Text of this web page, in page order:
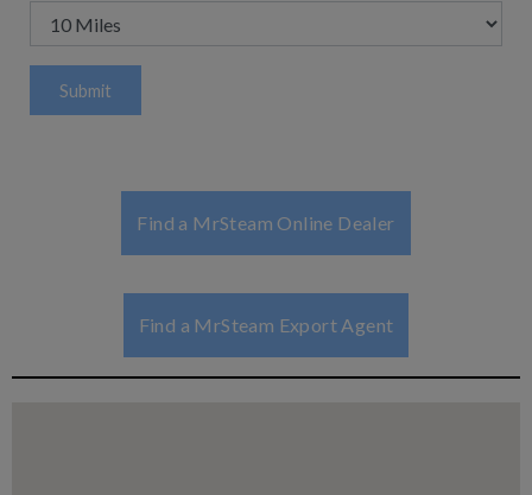
Find a MrSteam Online Dealer
Find a MrSteam Export Agent